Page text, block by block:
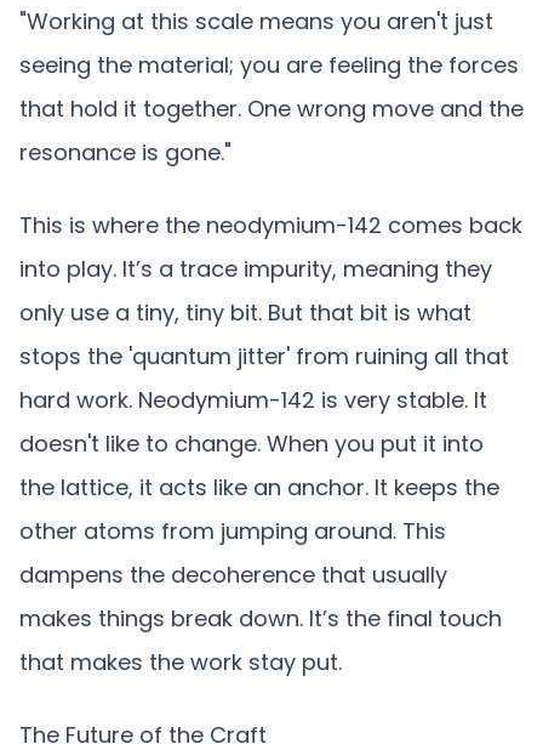
"Working at this scale means you aren't just
seeing the material; you are feeling the forces
that hold it together. One wrong move and the
resonance is gone."
This is where the neodymium-142 comes back
into play. It’s a trace impurity, meaning they
only use a tiny, tiny bit. But that bit is what
stops the 'quantum jitter' from ruining all that
hard work. Neodymium-142 is very stable. It
doesn't like to change. When you put it into
the lattice, it acts like an anchor. It keeps the
other atoms from jumping around. This
dampens the decoherence that usually
makes things break down. It’s the final touch
that makes the work stay put.
The Future of the Craft